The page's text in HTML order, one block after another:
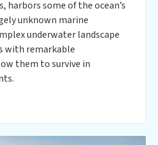
some of the ocean’s
unknown marine
underwater landscape
with remarkable
them to survive in